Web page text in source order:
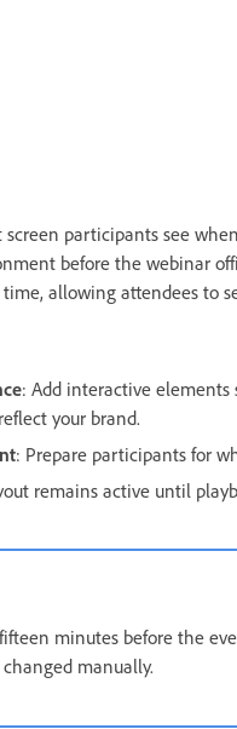
participants see
before the webinar
allowing attendees to
: Add interactive elements
your brand.
: Prepare participants for
remains active until
minutes before the
manually.